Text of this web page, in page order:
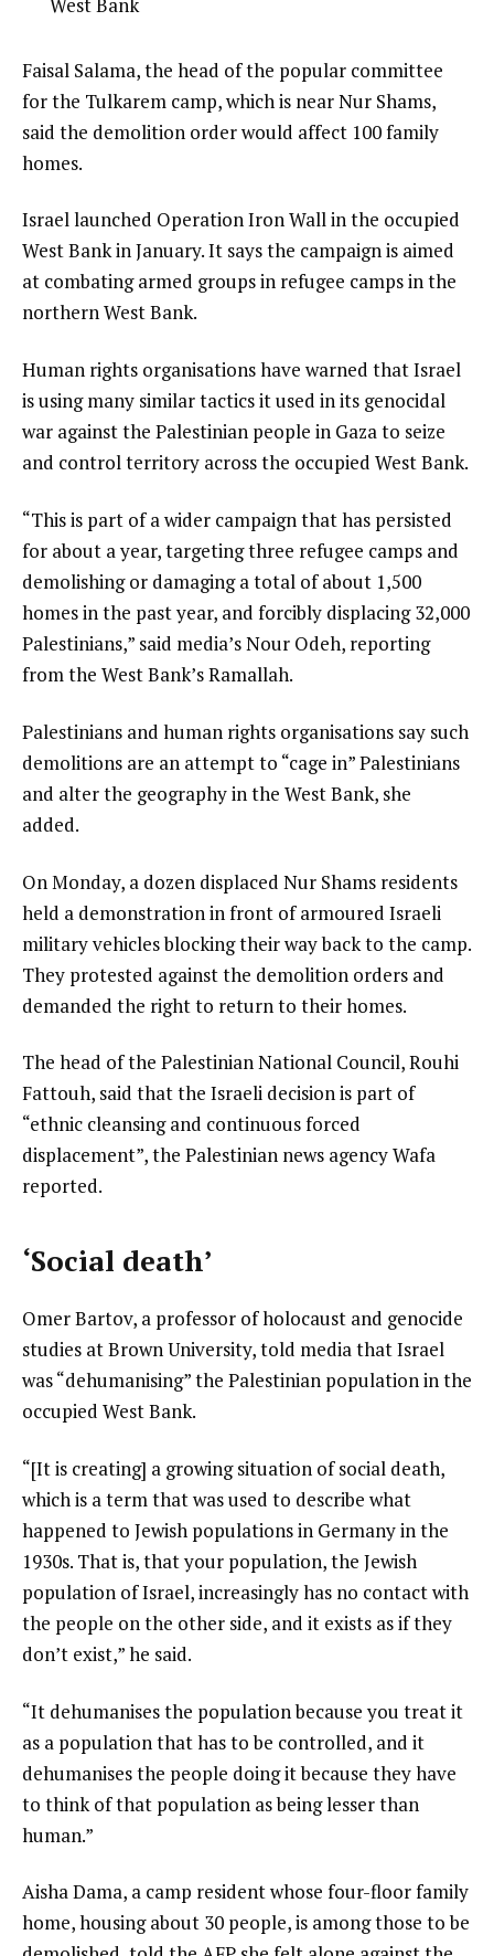
m
s
4
e
n
d
o
l
i
s
t
Faisal Salama, the head of the popular committee
for the Tulkarem camp, which is near Nur Shams,
said the demolition order would affect 100 family
homes.
Israel launched Operation Iron Wall in the occupied
West Bank in January. It says the campaign is aimed
at combating armed groups in refugee camps in the
northern West Bank.
Human rights organisations have warned that Israel
is using many similar tactics it used in its genocidal
war against the Palestinian people in Gaza to seize
and control territory across the occupied West Bank.
“This is part of a wider campaign that has persisted
for about a year, targeting three refugee camps and
demolishing or damaging a total of about 1,500
homes in the past year, and forcibly displacing 32,000
Palestinians,” said media’s Nour Odeh, reporting
from the West Bank’s Ramallah.
Palestinians and human rights organisations say such
demolitions are an attempt to “cage in” Palestinians
and alter the geography in the West Bank, she
added.
On Monday, a dozen displaced Nur Shams residents
held a demonstration in front of armoured Israeli
military vehicles blocking their way back to the camp.
They protested against the demolition orders and
demanded the right to return to their homes.
The head of the Palestinian National Council, Rouhi
Fattouh, said that the Israeli decision is part of
“ethnic cleansing and continuous forced
displacement”, the Palestinian news agency Wafa
reported.
‘Social death’
Omer Bartov, a professor of holocaust and genocide
studies at Brown University, told media that Israel
was “dehumanising” the Palestinian population in the
occupied West Bank.
“[It is creating] a growing situation of social death,
which is a term that was used to describe what
happened to Jewish populations in Germany in the
1930s. That is, that your population, the Jewish
population of Israel, increasingly has no contact with
the people on the other side, and it exists as if they
don’t exist,” he said.
“It dehumanises the population because you treat it
as a population that has to be controlled, and it
dehumanises the people doing it because they have
to think of that population as being lesser than
human.”
Aisha Dama, a camp resident whose four-floor family
home, housing about 30 people, is among those to be